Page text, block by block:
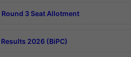
Round 3 Seat Allotment
Results 2026 (BiPC)